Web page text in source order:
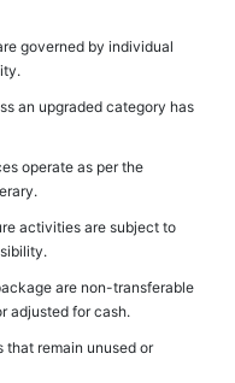
governed by individual
an upgraded category has
operate as per the
activities are subject to
are non-transferable
adjusted for cash.
that remain unused or